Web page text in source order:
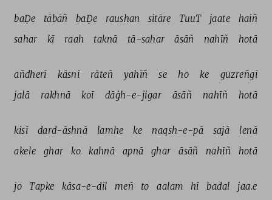
baḌe tābāñ baḌe raushan sitāre TuuT jaate
haiñ
sahar
kī raah taknā tā-sahar āsāñ nahīñ hotā
añdherī kāsnī rāteñ yahīñ se ho ke
guzreñgī
jalā
rakhnā koī dāġh-e-jigar āsāñ nahīñ hotā
kisī dard-āshnā lamhe ke naqsh-e-pā sajā
lenā
akele
ghar ko kahnā apnā ghar āsāñ nahīñ hotā
jo Tapke kāsa-e-dil meñ to aalam hī badal
jaa.e